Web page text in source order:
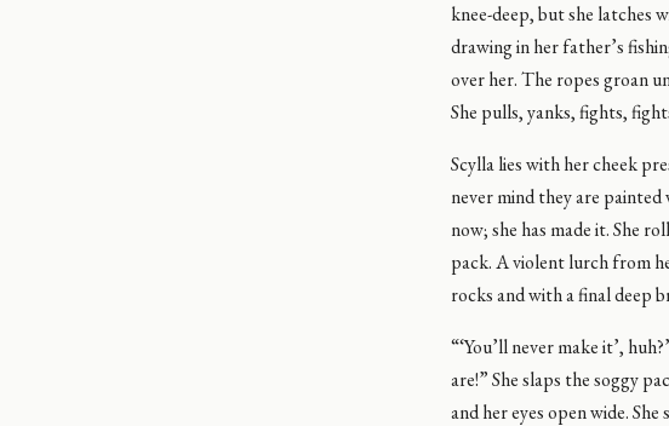
knee-deep, but she latches
drawing in her father’s
over her. The ropes groan
She pulls, yanks, fights,
Scylla lies with her cheek
never mind they are
now; she has made it. She
pack. A violent lurch from
rocks and with a final deep
“‘You’ll never make it’,
are!” She slaps the soggy
and her eyes open wide.